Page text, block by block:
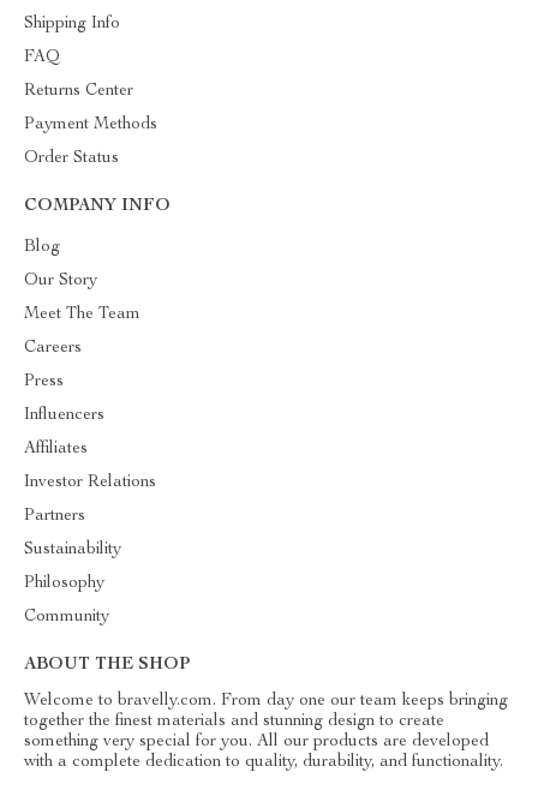
Shipping Info
FAQ
Returns Center
Payment Methods
Order Status
COMPANY INFO
Blog
Our Story
Meet The Team
Careers
Press
Influencers
Affiliates
Investor Relations
Partners
Sustainability
Philosophy
Community
ABOUT THE SHOP
Welcome to bravelly.com. From day one our team keeps bringing
together the finest materials and stunning design to create
something very special for you. All our products are developed
with a complete dedication to quality, durability, and functionality.